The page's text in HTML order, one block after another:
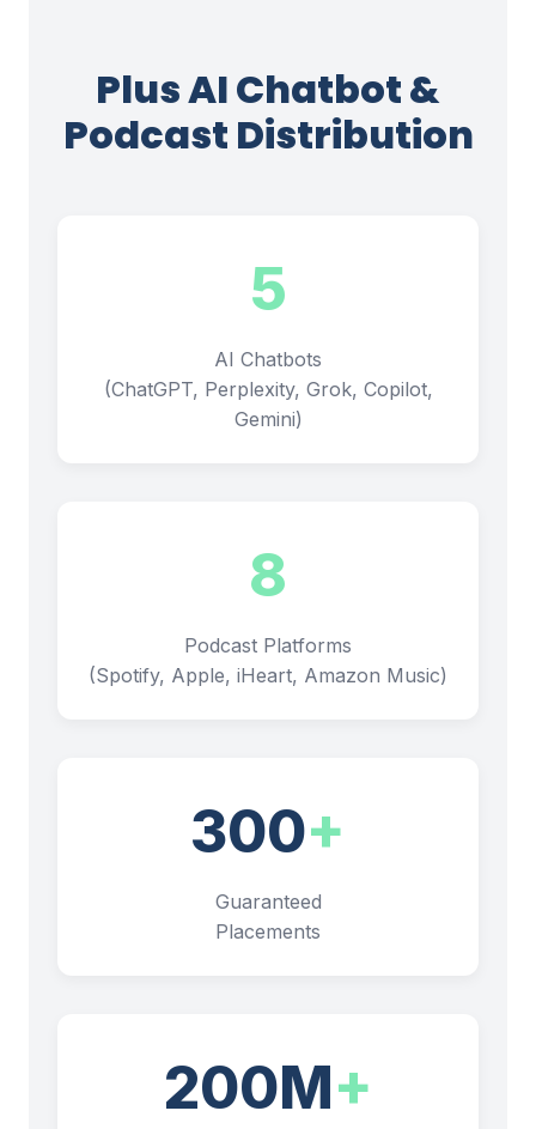
Plus AI Chatbot &
Podcast Distribution
5
AI Chatbots
(ChatGPT, Perplexity, Grok, Copilot,
Gemini)
8
Podcast Platforms
(Spotify, Apple, iHeart, Amazon Music)
300+
Guaranteed
Placements
200M+